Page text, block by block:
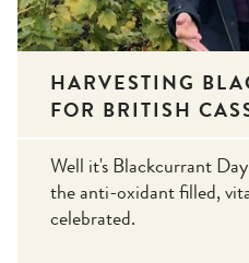
HARVESTING
FOR BRITISH
Well it's Blackcurrant
the anti-oxidant filled,
celebrated.